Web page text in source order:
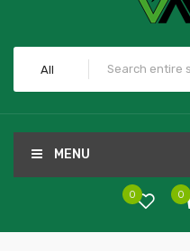
All
MENU
0
0